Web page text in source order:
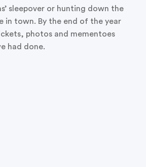
sleepover or hunting down the
in town. By the end of the year
photos and mementoes
had done.